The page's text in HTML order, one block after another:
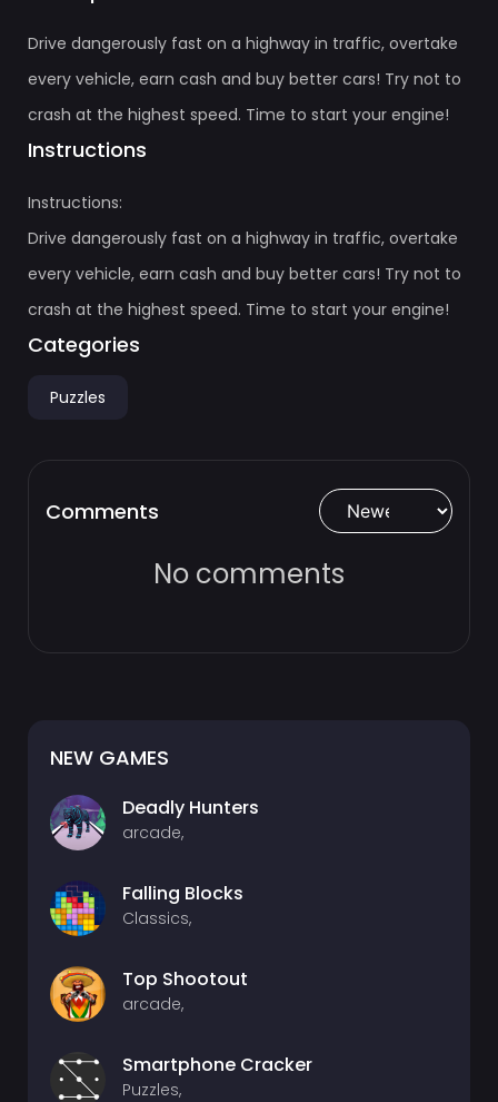
Drive dangerously fast on a highway in traffic, overtake
every vehicle, earn cash and buy better cars! Try not to
crash at the highest speed. Time to start your engine!
Instructions
Instructions:
Drive dangerously fast on a highway in traffic, overtake
every vehicle, earn cash and buy better cars! Try not to
crash at the highest speed. Time to start your engine!
Categories
Puzzles
Comments
No comments
NEW GAMES
Deadly Hunters
arcade,
Falling Blocks
Classics,
Top Shootout
arcade,
Smartphone Cracker
Puzzles,